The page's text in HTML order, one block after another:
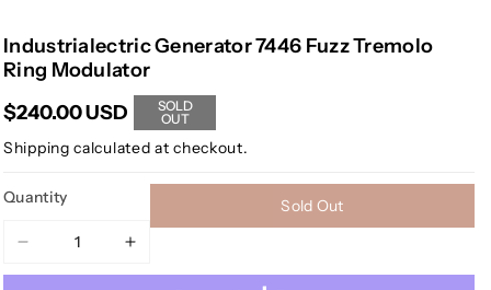
Industrialectric Generator 7446 Fuzz Tremolo
Ring Modulator
$240.00 USD
SOLD
OUT
Shipping calculated at checkout.
Quantity
Decrease
quantity
Increase
quantity
Sold Out